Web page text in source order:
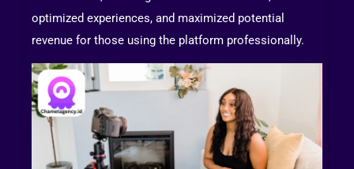
optimized experiences, and maximized potential
revenue for those using the platform professionally.